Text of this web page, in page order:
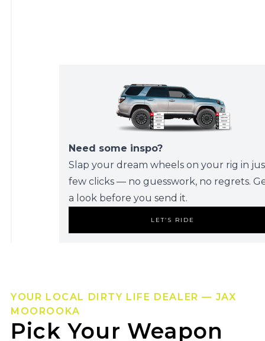
Need some inspo?
Slap your dream wheels on your rig in
few clicks — no guesswork, no regrets.
a look before you send it.
LET’S RIDE
YOUR LOCAL DIRTY LIFE DEALER — JAX
MOOROOKA
Pick Your Weapon